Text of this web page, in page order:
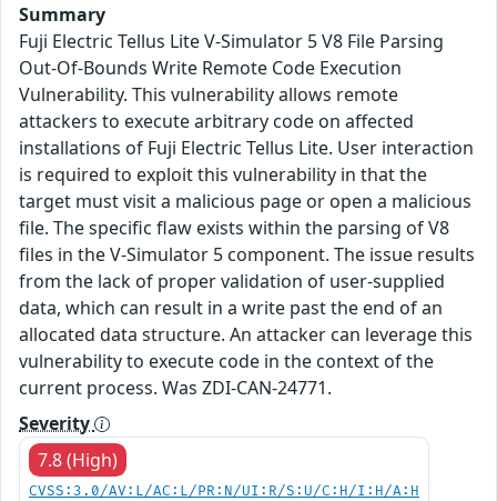
Summary
Fuji Electric Tellus Lite V-Simulator 5 V8 File Parsing
Out-Of-Bounds Write Remote Code Execution
Vulnerability. This vulnerability allows remote
attackers to execute arbitrary code on affected
installations of Fuji Electric Tellus Lite. User interaction
is required to exploit this vulnerability in that the
target must visit a malicious page or open a malicious
file. The specific flaw exists within the parsing of V8
files in the V-Simulator 5 component. The issue results
from the lack of proper validation of user-supplied
data, which can result in a write past the end of an
allocated data structure. An attacker can leverage this
vulnerability to execute code in the context of the
current process. Was ZDI-CAN-24771.
Severity
7.8 (High)
CVSS:3.0/AV:L/AC:L/PR:N/UI:R/S:U/C:H/I:H/A:H